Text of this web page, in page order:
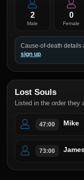
2
Male
0
Female
Cause-of-death details
sign up.
Lost Souls
Listed in the order they
47:00 Mike
73:00